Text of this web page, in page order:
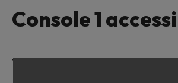
Console 1
Table of Contents